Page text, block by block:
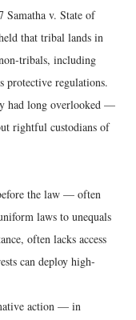
Samatha v. State of
that tribal lands in
tribals, including
protective regulations.
had long overlooked —
rightful custodians of
the law — often
laws to unequals
often lacks access
can deploy high-
action — in